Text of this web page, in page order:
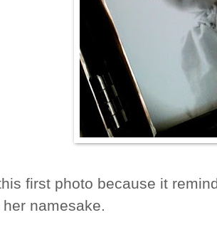
first photo because it
namesake.